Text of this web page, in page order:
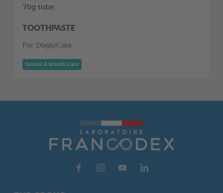
70g tube
TOOTHPASTE
For Dogs/Cats
Dental & Breath Care